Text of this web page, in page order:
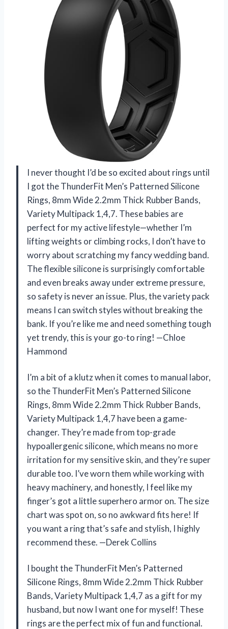
I never thought I’d be so excited about rings until
I got the ThunderFit Men’s Patterned Silicone
Rings, 8mm Wide 2.2mm Thick Rubber Bands,
Variety Multipack 1,4,7. These babies are
perfect for my active lifestyle—whether I’m
lifting weights or climbing rocks, I don’t have to
worry about scratching my fancy wedding band.
The flexible silicone is surprisingly comfortable
and even breaks away under extreme pressure,
so safety is never an issue. Plus, the variety pack
means I can switch styles without breaking the
bank. If you’re like me and need something tough
yet trendy, this is your go-to ring! —Chloe
Hammond
I’m a bit of a klutz when it comes to manual labor,
so the ThunderFit Men’s Patterned Silicone
Rings, 8mm Wide 2.2mm Thick Rubber Bands,
Variety Multipack 1,4,7 have been a game-
changer. They’re made from top-grade
hypoallergenic silicone, which means no more
irritation for my sensitive skin, and they’re super
durable too. I’ve worn them while working with
heavy machinery, and honestly, I feel like my
finger’s got a little superhero armor on. The size
chart was spot on, so no awkward fits here! If
you want a ring that’s safe and stylish, I highly
recommend these. —Derek Collins
I bought the ThunderFit Men’s Patterned
Silicone Rings, 8mm Wide 2.2mm Thick Rubber
Bands, Variety Multipack 1,4,7 as a gift for my
husband, but now I want one for myself! These
rings are the perfect mix of fun and functional.